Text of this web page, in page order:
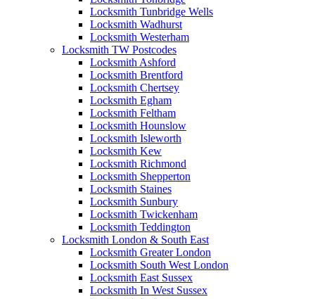
Locksmith Tunbridge Wells
Locksmith Wadhurst
Locksmith Westerham
Locksmith TW Postcodes
Locksmith Ashford
Locksmith Brentford
Locksmith Chertsey
Locksmith Egham
Locksmith Feltham
Locksmith Hounslow
Locksmith Isleworth
Locksmith Kew
Locksmith Richmond
Locksmith Shepperton
Locksmith Staines
Locksmith Sunbury
Locksmith Twickenham
Locksmith Teddington
Locksmith London & South East
Locksmith Greater London
Locksmith South West London
Locksmith East Sussex
Locksmith In West Sussex